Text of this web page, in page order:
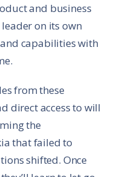
and business
on its own
capabilities with
from these
direct access to will
the
that failed to
shifted. Once